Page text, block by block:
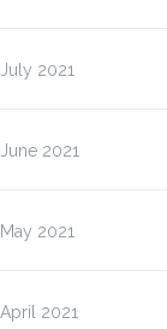
July 2021
June 2021
May 2021
April 2021